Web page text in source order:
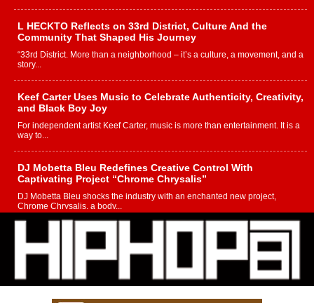
L HECKTO Reflects on 33rd District, Culture And the
Community That Shaped His Journey
“33rd District. More than a neighborhood – it’s a culture, a movement, and a
story...
Keef Carter Uses Music to Celebrate Authenticity, Creativity,
and Black Boy Joy
For independent artist Keef Carter, music is more than entertainment. It is a
way to...
DJ Mobetta Bleu Redefines Creative Control With
Captivating Project “Chrome Chrysalis”
DJ Mobetta Bleu shocks the industry with an enchanted new project,
Chrome Chrysalis, a body...
Michael M Jeni Returns to His R&B Roots with Emotionally
Charged New Single “Played”
Rapidly evolving Afro R&B artist, Michael M Jeni represents a modern
strain of Afrobeats, one...